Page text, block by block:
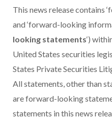
This news release contains
and ‘forward-looking
looking statements‘)
United States securities
States Private Securities
All statements, other than
are forward-looking
statements in this news